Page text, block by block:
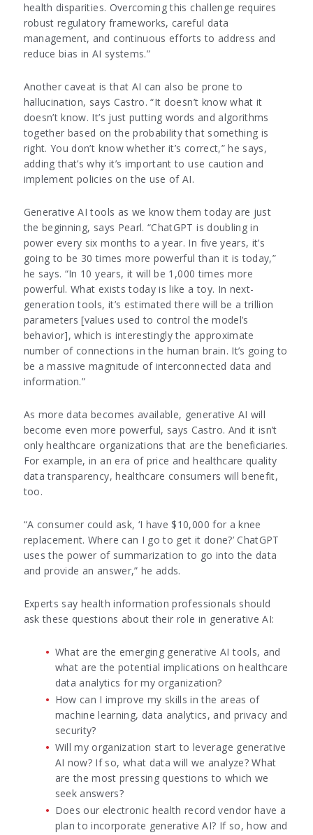
health disparities. Overcoming this challenge requires
robust regulatory frameworks, careful data
management, and continuous efforts to address and
reduce bias in AI systems.”
Another caveat is that AI can also be prone to
hallucination, says Castro. “It doesn’t know what it
doesn’t know. It’s just putting words and algorithms
together based on the probability that something is
right. You don’t know whether it’s correct,” he says,
adding that’s why it’s important to use caution and
implement policies on the use of AI.
Generative AI tools as we know them today are just
the beginning, says Pearl. “ChatGPT is doubling in
power every six months to a year. In five years, it’s
going to be 30 times more powerful than it is today,”
he says. “In 10 years, it will be 1,000 times more
powerful. What exists today is like a toy. In next-
generation tools, it’s estimated there will be a trillion
parameters [values used to control the model’s
behavior], which is interestingly the approximate
number of connections in the human brain. It’s going to
be a massive magnitude of interconnected data and
information.”
As more data becomes available, generative AI will
become even more powerful, says Castro. And it isn’t
only healthcare organizations that are the beneficiaries.
For example, in an era of price and healthcare quality
data transparency, healthcare consumers will benefit,
too.
“A consumer could ask, ‘I have $10,000 for a knee
replacement. Where can I go to get it done?’ ChatGPT
uses the power of summarization to go into the data
and provide an answer,” he adds.
Experts say health information professionals should
ask these questions about their role in generative AI:
What are the emerging generative AI tools, and
what are the potential implications on healthcare
data analytics for my organization?
How can I improve my skills in the areas of
machine learning, data analytics, and privacy and
security?
Will my organization start to leverage generative
AI now? If so, what data will we analyze? What
are the most pressing questions to which we
seek answers?
Does our electronic health record vendor have a
plan to incorporate generative AI? If so, how and